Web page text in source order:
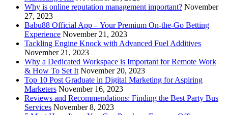
Why is online reputation management important? November
27, 2023
Babu88 Official App – Your Premium On-the-Go Betting
Experience November 21, 2023
Tackling Engine Knock with Advanced Fuel Additives
November 21, 2023
Why a Dedicated Workspace is Important for Remote Work
& How To Set It November 20, 2023
Top 10 Post Graduate in Digital Marketing for Aspiring
Marketers November 16, 2023
Reviews and Recommendations: Finding the Best Party Bus
Services November 8, 2023